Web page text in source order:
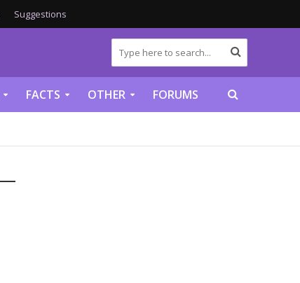
Suggestions
FACTS OTHER FORUMS